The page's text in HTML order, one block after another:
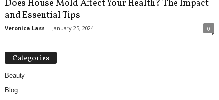
Does House Mold Affect Your Health? The Impact
and Essential Tips
Veronica Lass - January 25, 2024 0
Categories
Beauty
Blog